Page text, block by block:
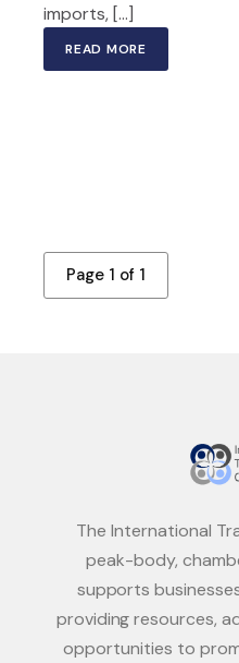
imports, […]
READ MORE
Page 1 of 1
The International
peak-body,
supports
providing resources,
opportunities to